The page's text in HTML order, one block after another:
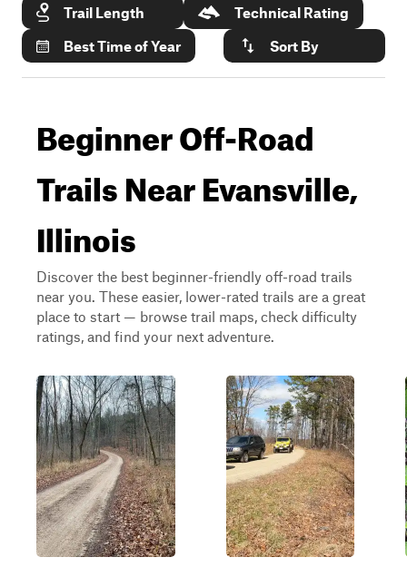
Trail Length
Technical Rating
Best Time of Year
Sort By
Beginner Off-Road
Trails Near Evansville,
Illinois
Discover the best beginner-friendly off-road trails
near you. These easier, lower-rated trails are a great
place to start — browse trail maps, check difficulty
ratings, and find your next adventure.